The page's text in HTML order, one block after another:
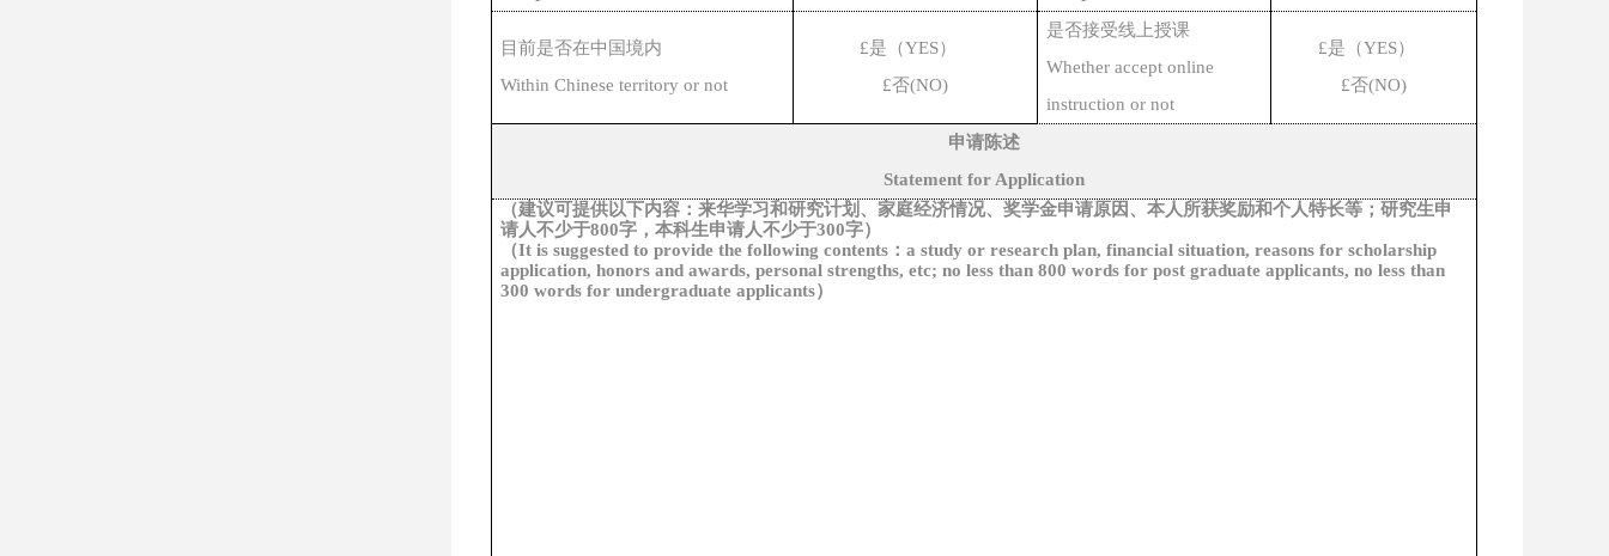
目前是否在中国境内
Within Chinese territory or not
£是（YES）
£否(NO)
是否接受线上授课
Whether accept online
instruction or not
£是（YES）
£否(NO)
申请陈述
Statement for Application
（建议可提供以下内容： 来华学习和研究计划、家庭经济情况、奖学金申请原因、本人所获奖励和个人特长等；研究生申
请人不少于800字，本科生申请人不少于300字）
（It is suggested to provide the following contents ： a study or research plan, financial situation, reasons for scholarship
application, honors and awards, personal strengths, etc; no less than 800 words for post graduate applicants, no less than
300 words for undergraduate applicants）